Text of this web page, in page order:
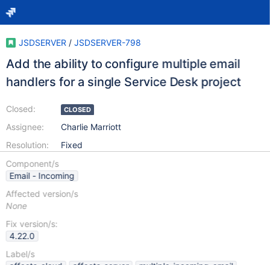
JSDSERVER / JSDSERVER-798
Add the ability to configure multiple email
handlers for a single Service Desk project
Closed:
Assignee:
Resolution:
CLOSED
Charlie Marriott
Fixed
Component/s
Email - Incoming
Affected version/s
None
Fix version/s:
4.22.0
Label/s